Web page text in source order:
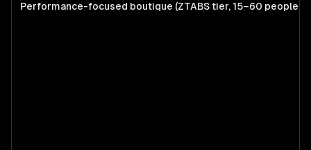
Performance-focused boutique (ZTABS tier, 15–60 people)